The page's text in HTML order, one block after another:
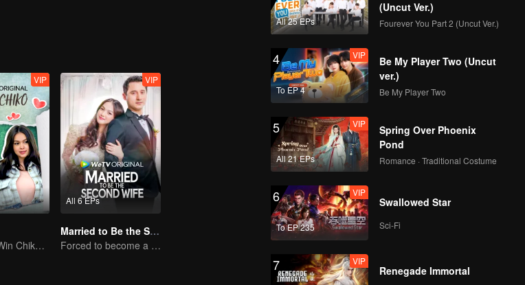
Boy
Spoiler EP6B:
Wicked! Caramel cries
because of Arjuna |
The Spray Boy
VIP
EP06B: The Spray
Boy
being so selfish! |
The Spray Boy
VIP
Boy
VIP
Can Moza Win Chiko's Heart?
All 6 EPs
VIP
Married to Be the Second Wife
Forced to become a second wife, just to save her family..
All 25 EPs
(Uncut Ver.)
Fourever You Part 2 (Uncut Ver.)
4
To EP 4
VIP
Be My Player Two (Uncut
ver.)
Be My Player Two
5
All 21 EPs
VIP
Spring Over Phoenix
Pond
Romance · Traditional Costume
6
To EP 235
VIP
Swallowed Star
Sci-Fi
7 VIP
Renegade Immortal